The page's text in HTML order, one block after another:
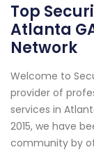
Top
Atlanta
Network
Welcome to
provider of
services in
2015, we have
community by